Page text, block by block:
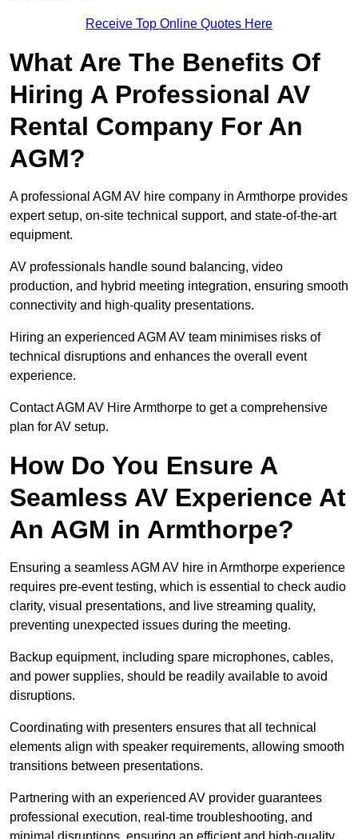
Receive Top Online Quotes Here
What Are The Benefits Of
Hiring A Professional AV
Rental Company For An
AGM?
A professional AGM AV hire company in Armthorpe provides
expert setup, on-site technical support, and state-of-the-art
equipment.
AV professionals handle sound balancing, video
production, and hybrid meeting integration, ensuring smooth
connectivity and high-quality presentations.
Hiring an experienced AGM AV team minimises risks of
technical disruptions and enhances the overall event
experience.
Contact AGM AV Hire Armthorpe to get a comprehensive
plan for AV setup.
How Do You Ensure A
Seamless AV Experience At
An AGM in Armthorpe?
Ensuring a seamless AGM AV hire in Armthorpe experience
requires pre-event testing, which is essential to check audio
clarity, visual presentations, and live streaming quality,
preventing unexpected issues during the meeting.
Backup equipment, including spare microphones, cables,
and power supplies, should be readily available to avoid
disruptions.
Coordinating with presenters ensures that all technical
elements align with speaker requirements, allowing smooth
transitions between presentations.
Partnering with an experienced AV provider guarantees
professional execution, real-time troubleshooting, and